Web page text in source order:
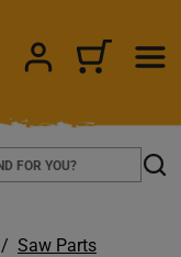
SIGN IN/CART
Saw Parts